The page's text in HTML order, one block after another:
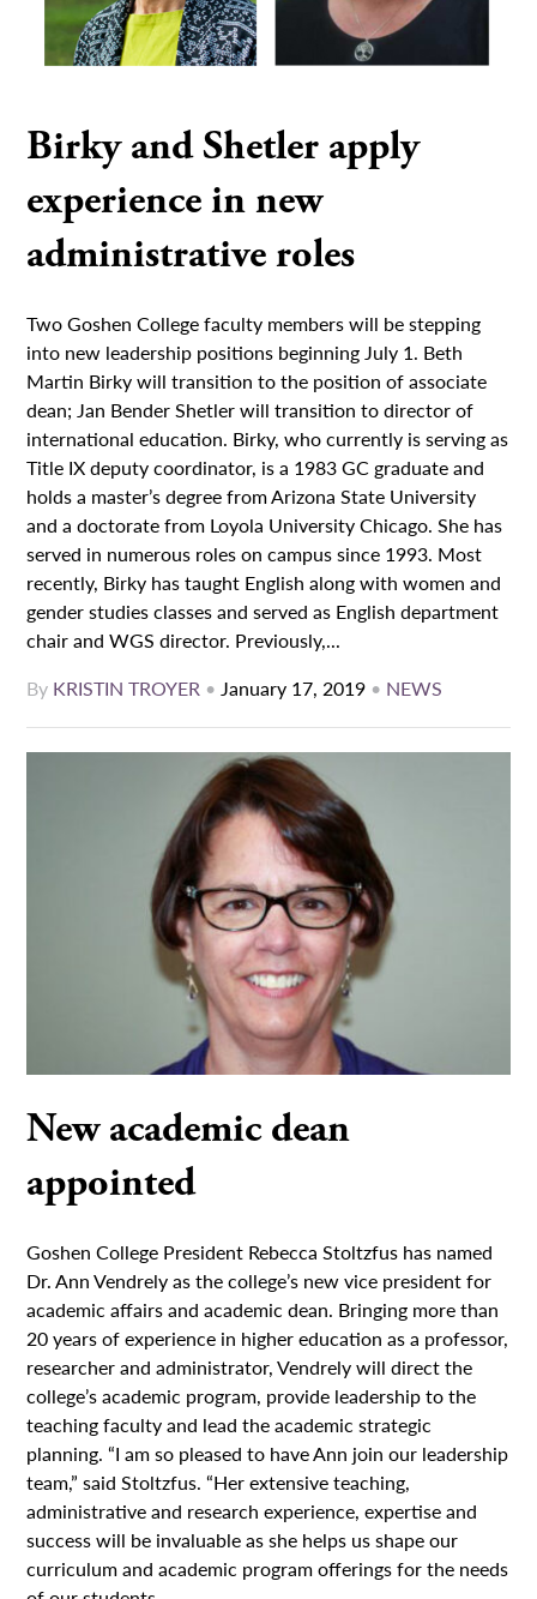
Birky and Shetler apply
experience in new
administrative roles
Two Goshen College faculty members will be stepping
into new leadership positions beginning July 1. Beth
Martin Birky will transition to the position of associate
dean; Jan Bender Shetler will transition to director of
international education. Birky, who currently is serving as
Title IX deputy coordinator, is a 1983 GC graduate and
holds a master’s degree from Arizona State University
and a doctorate from Loyola University Chicago. She has
served in numerous roles on campus since 1993. Most
recently, Birky has taught English along with women and
gender studies classes and served as English department
chair and WGS director. Previously,...
By KRISTIN TROYER •January 17, 2019 • NEWS
New academic dean
appointed
Goshen College President Rebecca Stoltzfus has named
Dr. Ann Vendrely as the college’s new vice president for
academic affairs and academic dean. Bringing more than
20 years of experience in higher education as a professor,
researcher and administrator, Vendrely will direct the
college’s academic program, provide leadership to the
teaching faculty and lead the academic strategic
planning. “I am so pleased to have Ann join our leadership
team,” said Stoltzfus. “Her extensive teaching,
administrative and research experience, expertise and
success will be invaluable as she helps us shape our
curriculum and academic program offerings for the needs